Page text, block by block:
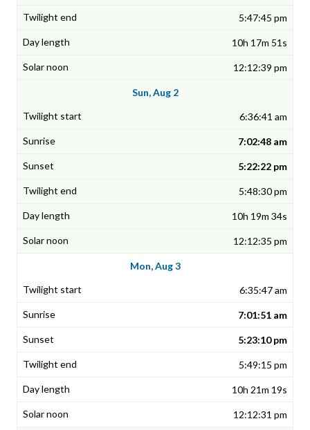
5:47:45 pm
10h 17m 51s
12:12:39 pm
Sun, Aug 2
6:36:41 am
7:02:48 am
5:22:22 pm
5:48:30 pm
10h 19m 34s
12:12:35 pm
Mon, Aug 3
6:35:47 am
7:01:51 am
5:23:10 pm
5:49:15 pm
10h 21m 19s
12:12:31 pm